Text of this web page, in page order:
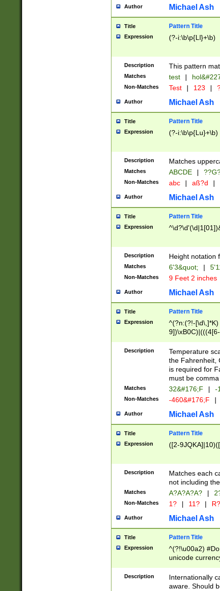
http://
format
than ten
to December
9]|1[0-
from 1582
(?:1752)) #or
missing days
one or the
beginning a the
years from
leap year in
2[0-8]|1\d|0?[1-
maximum
been checked
the number of
\k<sep> #
zeros if needed
followed by a
format (0?[1-
minutes and
# 24 hour
#required
Author Michael Ash
Title Pattern Title
Expression (?-i:\b\p{Ll}+\b)
Description This pattern
Matches test |
Non-Matches Test | 123 |
Author Michael Ash
Title Pattern Title
Expression (?-i:\b\p{Lu}+\b)
Description Matches
Matches ABCDE |
Non-Matches abc | aß?d |
Author Michael Ash
Title Pattern Title
Expression
Description Height notation
Matches 6'3&quot; |
Non-Matches 9 Feet 2 inches
Author Michael Ash
Title Pattern Title
Expression
^(?n:(?!-
(\xB0[CF]|K) )$
Description
Temperature
the Fahrenheit,
is required for
must be
Matches 32&#176;F | -
Non-Matches -460&#176;F |
Author Michael Ash
Title Pattern Title
Expression ([2-
Description
Matches each
not including
Matches A?A?A?A? |
Non-Matches 1? | 11? | R?
Author Michael Ash
Title Pattern Title
Expression
^(?!\u00a2)
unicode
zero if 1 or
# if there is a
(?:\1\d{3})* # if
Description
Internationally
aware. Should